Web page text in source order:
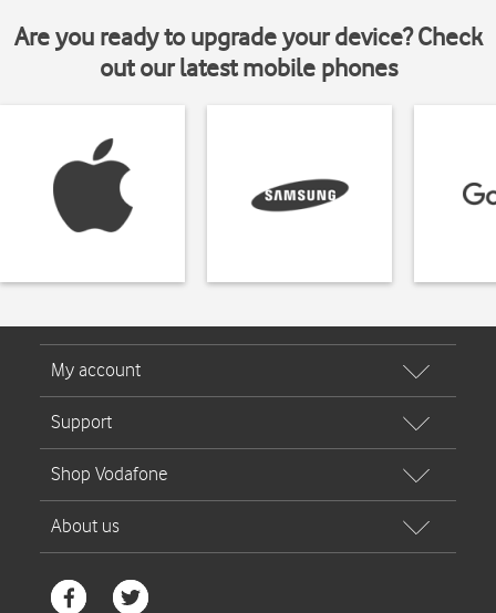
Are you ready to upgrade your device? Check
out our latest mobile phones